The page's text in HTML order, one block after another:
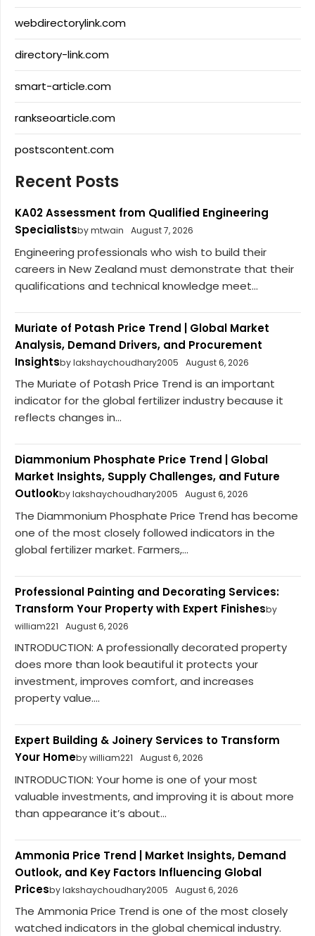
webdirectorylink.com
directory-link.com
smart-article.com
rankseoarticle.com
postscontent.com
Recent Posts
KA02 Assessment from Qualified Engineering
Specialistsby mtwain August 7, 2026
Engineering professionals who wish to build their
careers in New Zealand must demonstrate that their
qualifications and technical knowledge meet...
Muriate of Potash Price Trend | Global Market
Analysis, Demand Drivers, and Procurement
Insightsby lakshaychoudhary2005 August 6, 2026
The Muriate of Potash Price Trend is an important
indicator for the global fertilizer industry because it
reflects changes in...
Diammonium Phosphate Price Trend | Global
Market Insights, Supply Challenges, and Future
Outlookby lakshaychoudhary2005 August 6, 2026
The Diammonium Phosphate Price Trend has become
one of the most closely followed indicators in the
global fertilizer market. Farmers,...
Professional Painting and Decorating Services:
Transform Your Property with Expert Finishesby
william221
August 6, 2026
INTRODUCTION: A professionally decorated property
does more than look beautiful it protects your
investment, improves comfort, and increases
property value....
Expert Building & Joinery Services to Transform
Your Homeby william221 August 6, 2026
INTRODUCTION: Your home is one of your most
valuable investments, and improving it is about more
than appearance it’s about...
Ammonia Price Trend | Market Insights, Demand
Outlook, and Key Factors Influencing Global
Pricesby lakshaychoudhary2005 August 6, 2026
The Ammonia Price Trend is one of the most closely
watched indicators in the global chemical industry.